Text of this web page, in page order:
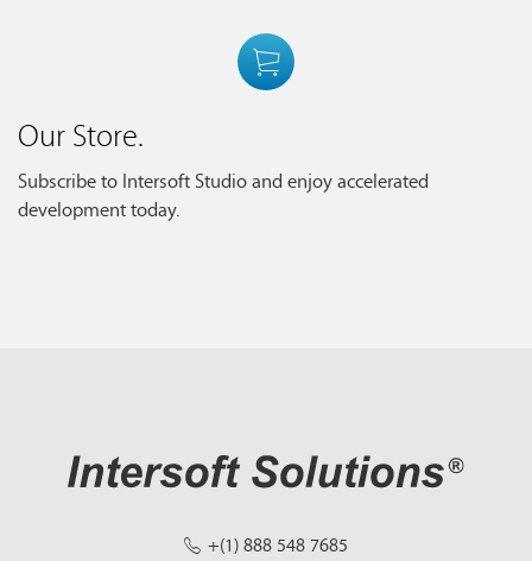
Our Store.
Subscribe to Intersoft Studio and enjoy accelerated
development today.
+(1) 888 548 7685